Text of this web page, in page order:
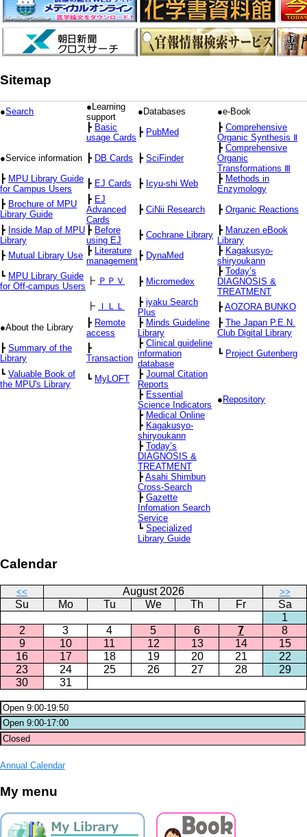
Sitemap
●Search
●Learning
support
●Databases
●e-Book
┣ Basic
usage Cards
┣ PubMed ┣ Comprehensive
Organic Synthesis Ⅱ
●Service information
┣ DB Cards ┣ SciFinder
┣ Comprehensive
Organic
Transformations Ⅲ
┣ MPU Library Guide
for Campus Users
┣ EJ Cards ┣ Icyu-shi Web ┣ Methods in
Enzymology
┣ Brochure of MPU
Library Guide
┣ EJ
Advanced
Cards
┣ CiNii Research ┣ Organic Reactions
┣ Inside Map of MPU
Library
┣ Before
using EJ
┣ Cochrane Library ┣ Maruzen eBook
Library
┣ Mutual Library Use ┣ Literature
management
┣ DynaMed ┣ Kagakusyo-
shiryoukann
┗ MPU Library Guide
for Off-campus Users
┣ ＰＰＶ ┣ Micromedex
┣ Today’s
DIAGNOSIS &
TREATMENT
┣
ＩＬＬ ┣ iyaku Search
Plus
┣ AOZORA BUNKO
●About the Library
┣ Remote
access
┣ Minds Guideline
Library
┣ The Japan P.E.N.
Club Digital Library
┣ Summary of the
Library
┣
Transaction
┣ Clinical guideline
information
database
┗ Project Gutenberg
┗ Valuable Book of
the MPU's Library
┗ MyLOFT ┣ Journal Citation
Reports
┣ Essential
Science Indicators
● Repository
┣ Medical Online
┣ Kagakusyo-
shiryoukann
┣ Today’s
DIAGNOSIS &
TREATMENT
┣ Asahi Shimbun
Cross-Search
┣ Gazette
Infomation Search
Service
┗ Specialized
Library Guide
Calendar
<< August 2026 >>
Su Mo Tu We Th Fr
Sa
1
2
3 4 5 6 7
8
9
10 11 12 13 14
15
16
17 18 19 20 21
22
23
24 25 26 27 28
29
30
31
Annual Calendar
My menu